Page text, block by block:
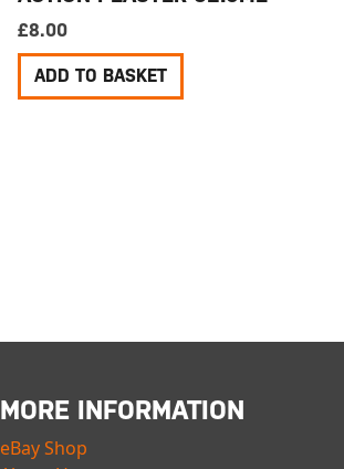
£8.00
ADD TO BASKET
MORE INFORMATION
eBay Shop